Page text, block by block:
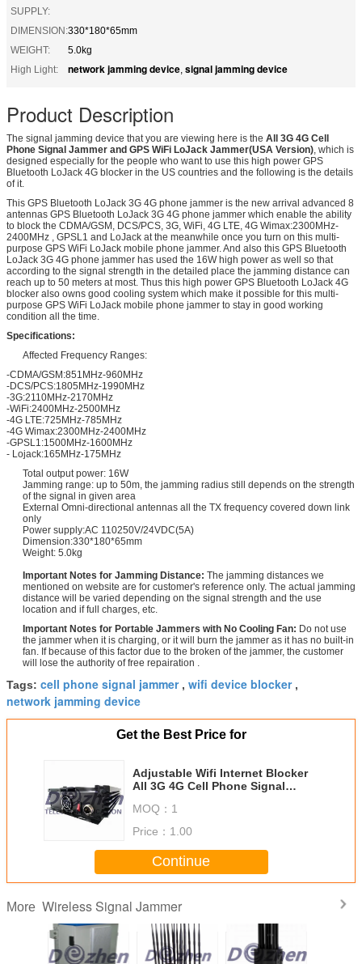
SUPPLY:
DIMENSION:330*180*65mm
WEIGHT:
5.0kg
High Light:
network jamming device, signal jamming device
Product Description
The signal jamming device that you are viewing here is the All 3G 4G Cell
Phone Signal Jammer and GPS WiFi LoJack Jammer(USA Version), which is
designed especially for the people who want to use this high power GPS
Bluetooth LoJack 4G blocker in the US countries and the following is the details
of it.
This GPS Bluetooth LoJack 3G 4G phone jammer is the new arrival advanced 8
antennas GPS Bluetooth LoJack 3G 4G phone jammer which enable the ability
to block the CDMA/GSM, DCS/PCS, 3G, WiFi, 4G LTE, 4G Wimax:2300MHz-
2400MHz , GPSL1 and LoJack at the meanwhile once you turn on this multi-
purpose GPS WiFi LoJack mobile phone jammer. And also this GPS Bluetooth
LoJack 3G 4G phone jammer has used the 16W high power as well so that
according to the signal strength in the detailed place the jamming distance can
reach up to 50 meters at most. Thus this high power GPS Bluetooth LoJack 4G
blocker also owns good cooling system which make it possible for this multi-
purpose GPS WiFi LoJack mobile phone jammer to stay in good working
condition all the time.
Specifications:
Affected Frequency Ranges:
-CDMA/GSM:851MHz-960MHz
-DCS/PCS:1805MHz-1990MHz
-3G:2110MHz-2170MHz
-WiFi:2400MHz-2500MHz
-4G LTE:725MHz-785MHz
-4G Wimax:2300MHz-2400MHz
-GPSL1:1500MHz-1600MHz
- Lojack:165MHz-175MHz
Total output power: 16W
Jamming range: up to 50m, the jamming radius still depends on the strength
of the signal in given area
External Omni-directional antennas all the TX frequency covered down link
only
Power supply:AC 110250V/24VDC(5A)
Dimension:330*180*65mm
Weight: 5.0kg
Important Notes for Jamming Distance: The jamming distances we
mentioned on website are for customer's reference only. The actual jamming
distance will be varied depending on the signal strength and the use
location and if full charges, etc.
Important Notes for Portable Jammers with No Cooling Fan: Do not use
the jammer when it is charging, or it will burn the jammer as it has no built-in
fan. If because of this factor due to the broken of the jammer, the customer
will lose the authority of free repairation .
Tags: cell phone signal jammer, wifi device blocker,
network jamming device
Get the Best Price for
Adjustable Wifi Internet Blocker
All 3G 4G Cell Phone Signal
MOQ： 1
Price： 1.00
Continue
More Wireless Signal Jammer